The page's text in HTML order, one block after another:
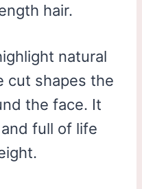
hair.
natural
cut shapes the
the face. It
full of life